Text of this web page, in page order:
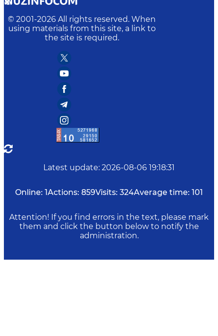
© 2001-2026 All rights reserved. When
using materials from this site, a link to
the site is required.
Latest update: 2026-08-06 19:18:31
Online: 1Actions: 859Visits: 324Average time: 101
Attention! If you find errors in the text, please mark
them and click the button below to notify the
administration.